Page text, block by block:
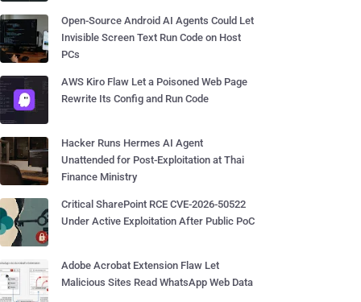
Open-Source Android AI Agents Could Let
Invisible Screen Text Run Code on Host
PCs
AWS Kiro Flaw Let a Poisoned Web Page
Rewrite Its Config and Run Code
Hacker Runs Hermes AI Agent
Unattended for Post-Exploitation at Thai
Finance Ministry
Critical SharePoint RCE CVE-2026-50522
Under Active Exploitation After Public PoC
Adobe Acrobat Extension Flaw Let
Malicious Sites Read WhatsApp Web Data